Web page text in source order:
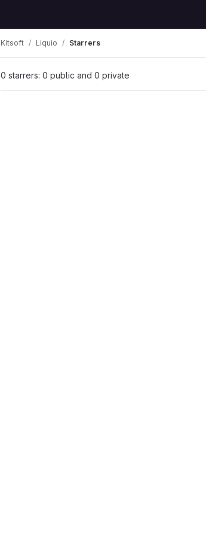
Kitsoft Liquio Starrers
0 starrers: 0 public and 0 private